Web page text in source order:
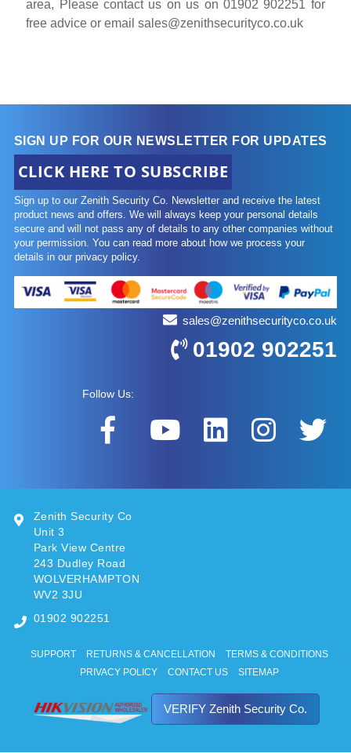
area, Please contact us on us on 01902 902251 for
free advice or emailsales@zenithsecurityco.co.uk
SIGN UP FOR OUR NEWSLETTER FOR UPDATES
CLICK HERE TO SUBSCRIBE
Sign up to our Zenith Security Co. Newsletter and receive the latest
product news and offers. We will always keep your personal details
secure and will not pass any of details to any other companies without
your permission. You can read more about how we process your
details in our privacy policy.
sales@zenithsecurityco.co.uk
01902 902251
Follow Us:
Zenith Security Co
Unit 3
Park View Centre
243 Dudley Road
WOLVERHAMPTON
WV2 3JU
01902 902251
SUPPORT RETURNS & CANCELLATION
TERMS & CONDITIONS
PRIVACY POLICY
CONTACT US SITEMAP
VERIFY Zenith Security Co.